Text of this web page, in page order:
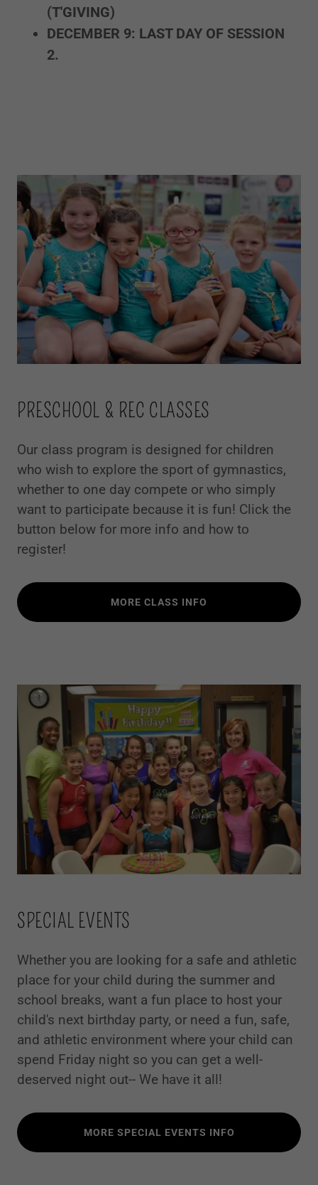
(T'GIVING)
DECEMBER 9: LAST DAY OF SESSION
2.
PRESCHOOL & REC CLASSES
Our class program is designed for children
who wish to explore the sport of gymnastics,
whether to one day compete or who simply
want to participate because it is fun! Click the
button below for more info and how to
register!
MORE CLASS INFO
SPECIAL EVENTS
Whether you are looking for a safe and athletic
place for your child during the summer and
school breaks, want a fun place to host your
child's next birthday party, or need a fun, safe,
and athletic environment where your child can
spend Friday night so you can get a well-
deserved night out-- We have it all!
MORE SPECIAL EVENTS INFO